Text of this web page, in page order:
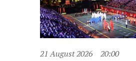
21 August 2026 20:00